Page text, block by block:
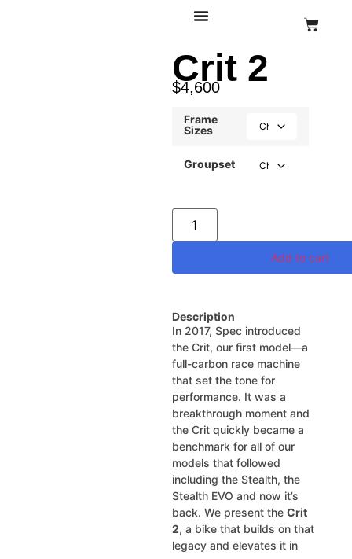
Crit 2
$4,600
Frame
Sizes
Groupset
Add to cart
Description
In 2017, Spec introduced
the Crit, our first model—a
full-carbon race machine
that set the tone for
performance. It was a
breakthrough moment and
the Crit quickly became a
benchmark for all of our
models that followed
including the Stealth, the
Stealth EVO and now it’s
back. We present the Crit
2, a bike that builds on that
legacy and elevates it in